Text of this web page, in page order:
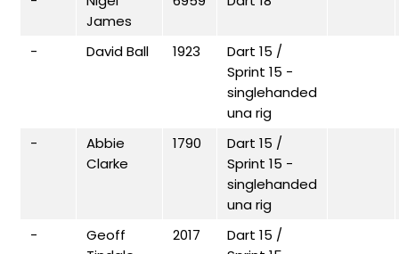
James
- David Ball 1923
Dart 15 /
Sprint 15 -
singlehanded
una rig
-
Abbie
Clarke
1790
Dart 15 /
Sprint 15 -
singlehanded
una rig
-
Geoff
2017
Dart 15 /